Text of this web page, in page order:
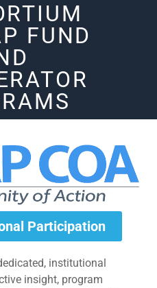
FUND
Participation
institutional
insight, program